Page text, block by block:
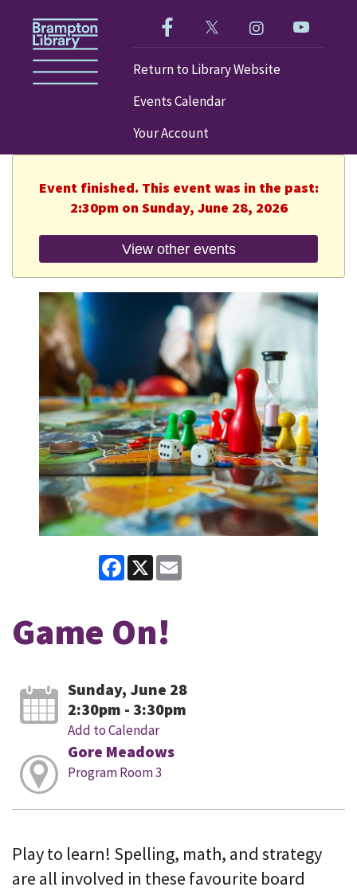
Like us on Facebook!
Follow us on Twitter!
Check out our
Visit our
Return to Library Website
Events Calendar
Your Account
Event finished. This event was in the past:
2:30pm on Sunday, June 28, 2026
View other events
Facebook
X
Game On!
Sunday, June 28
2:30pm - 3:30pm
Add to Calendar
Gore Meadows
Program Room 3
Play to learn! Spelling, math, and strategy
are all involved in these favourite board